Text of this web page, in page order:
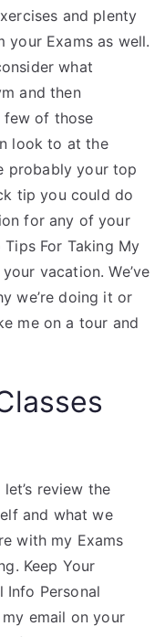
and plenty
Exams as well.
what
and then
of those
look to at the
probably your top
tip you could do
for any of your
For Taking My
vacation. We’ve
we’re doing it or
me on a tour and
review the
and what we
with my Exams
Keep Your
Info Personal
email on your